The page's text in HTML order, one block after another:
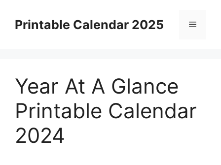
contentPrintable Calendar 2025 Menu
Year At A Glance
Printable Calendar
2024